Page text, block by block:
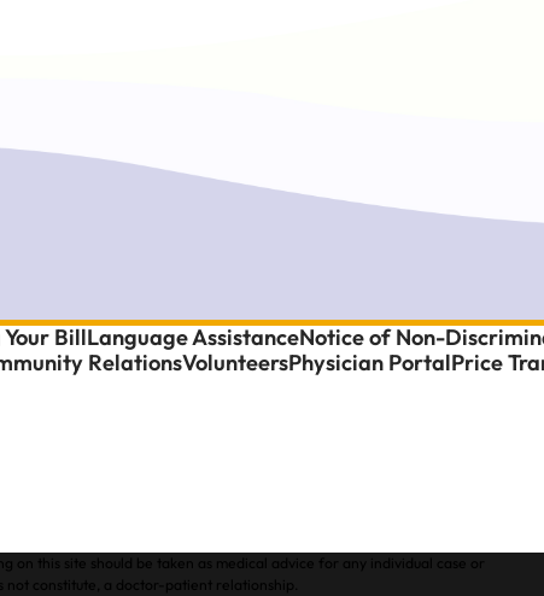
BillLanguage AssistanceNotice of Non-
RelationsVolunteersPhysician PortalPrice
this site should be taken as medical advice for any individual case or
constitute, a doctor-patient relationship.